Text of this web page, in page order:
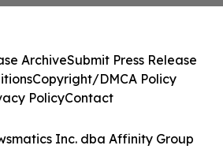
Inc. dba Affinity Group
ArchiveSubmit Press Release
Copyright/DMCA Policy
PolicyContact